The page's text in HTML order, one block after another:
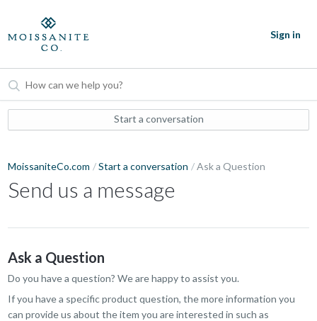
Sign in
Start a conversation
MoissaniteCo.com Start a conversation Ask a Question
Send us a message
Ask a Question
Do you have a question? We are happy to assist you.
If you have a specific product question, the more information you
can provide us about the item you are interested in such as